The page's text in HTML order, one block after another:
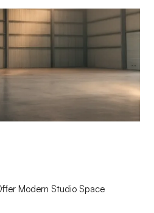
Modern Studio Space